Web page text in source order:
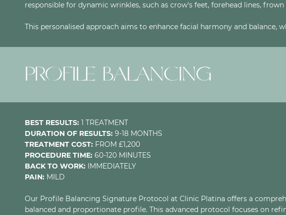
responsible for dynamic wrinkles, such as crow's feet, forehead lines, frown
This personalised approach aims to enhance facial harmony and balance,
PROFILE BALANCING
BEST RESULTS: 1 TREATMENT
DURATION OF RESULTS: 9-18 MONTHS
TREATMENT COST: FROM £1,200
PROCEDURE TIME: 60-120 MINUTES
BACK TO WORK: IMMEDIATELY
PAIN: MILD
Our Profile Balancing Signature Protocol at Clinic Platina offers a
balanced and proportionate profile. This advanced protocol focuses on